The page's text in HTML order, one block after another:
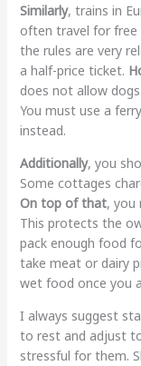
Similarly, trains in
often travel for free
the rules are very
a half-price ticket.
does not allow
You must use a
instead.
Additionally, you
Some cottages
On top of that, you
This protects the
pack enough food
take meat or dairy
wet food once you
I always suggest
to rest and adjust
stressful for them.